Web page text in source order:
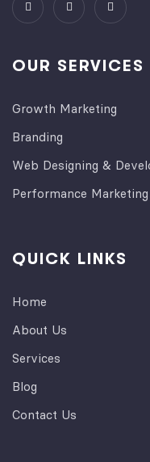
OUR SERVICES
Growth Marketing
Branding
Web Designing &
Performance Marketing
QUICK LINKS
Home
About Us
Services
Blog
Contact Us